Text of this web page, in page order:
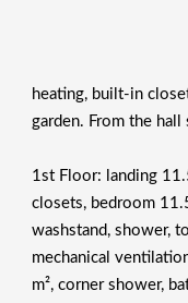
heating, built-in
garden. From the hall
1st Floor: landing
closets, bedroom
washstand, shower,
mechanical
m², corner shower,